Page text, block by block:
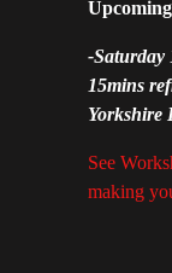
-Saturday
15mins
Yorkshire
See
making